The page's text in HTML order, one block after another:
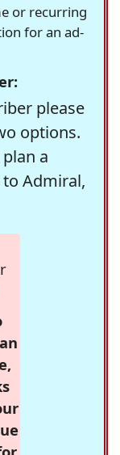
or recurring
for an ad-
please
options.
a
Admiral,